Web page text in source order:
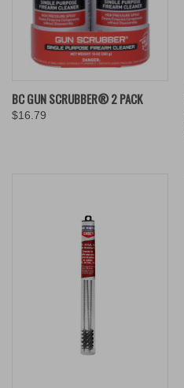
BC GUN SCRUBBER® 2 PACK
$16.79